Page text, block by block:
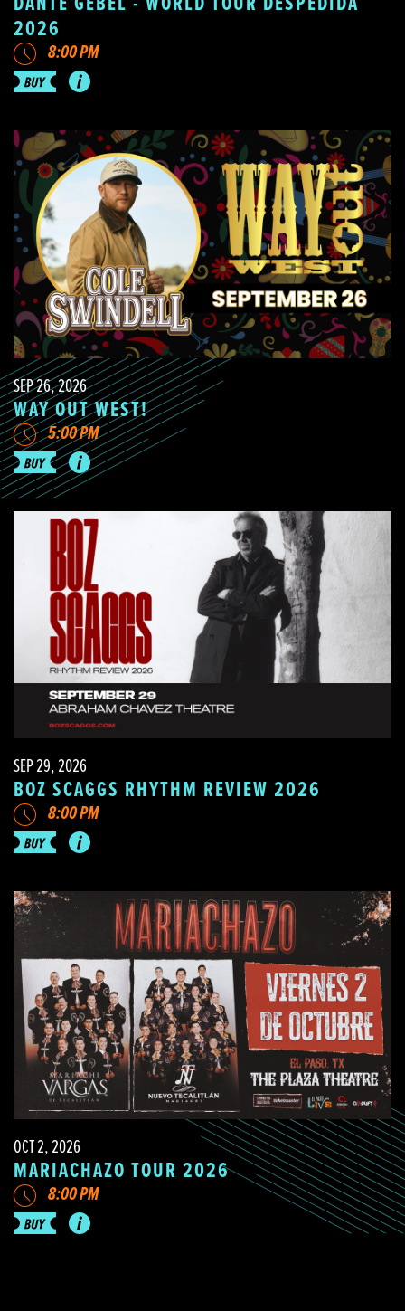
2026
8:00 PM
SEP 26, 2026
WAY OUT WEST!
5:00 PM
SEP 29, 2026
BOZ SCAGGS RHYTHM REVIEW 2026
8:00 PM
OCT 2, 2026
MARIACHAZO TOUR 2026
8:00 PM